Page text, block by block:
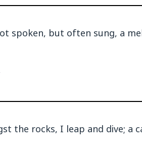
spoken, but often sung, a
the rocks, I leap and dive; a